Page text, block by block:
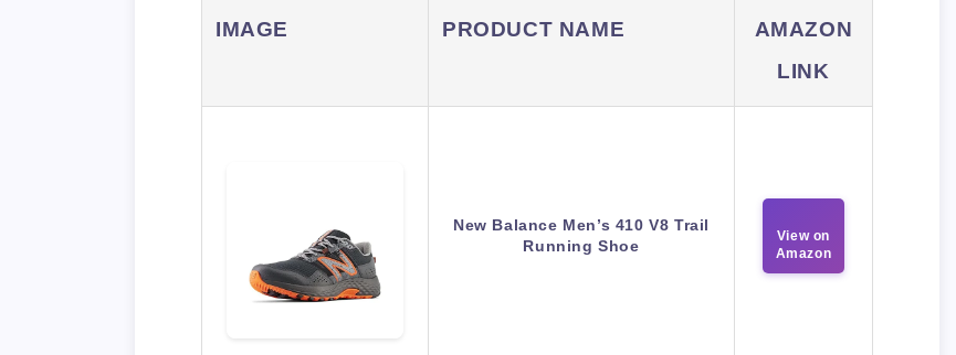
IMAGE PRODUCT NAME
AMAZON
LINK
New Balance Men’s 410 V8 Trail
Running Shoe
View on
Amazon